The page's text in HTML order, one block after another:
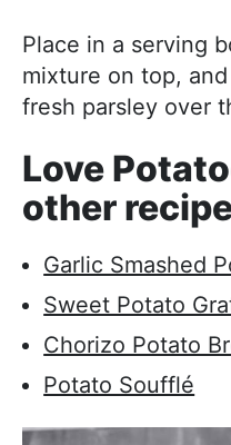
Place in a serving
mixture on top,
fresh parsley over
Love
other
Garlic Smashed
Sweet Potato
Chorizo Potato
Potato Soufflé